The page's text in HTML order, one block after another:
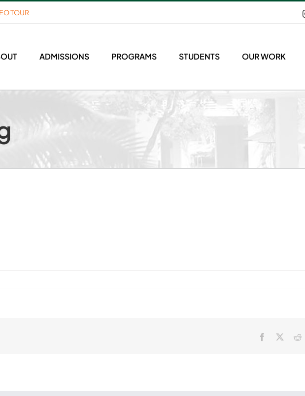
TOUR
ADMISSIONS PROGRAMS STUDENTS OUR WORK
Facebook